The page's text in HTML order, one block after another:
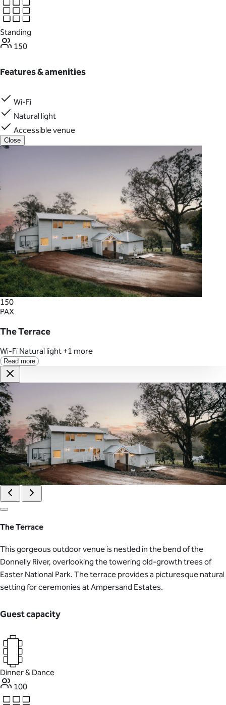
Standing
150
Features & amenities
Wi-Fi
Natural light
Accessible venue
Close
150
PAX
The Terrace
Wi-Fi Natural light +1 more
Read more
The Terrace
This gorgeous outdoor venue is nestled in the bend of the
Donnelly River, overlooking the towering old-growth trees of
Easter National Park. The terrace provides a picturesque natural
setting for ceremonies at Ampersand Estates.
Guest capacity
Dinner & Dance
100